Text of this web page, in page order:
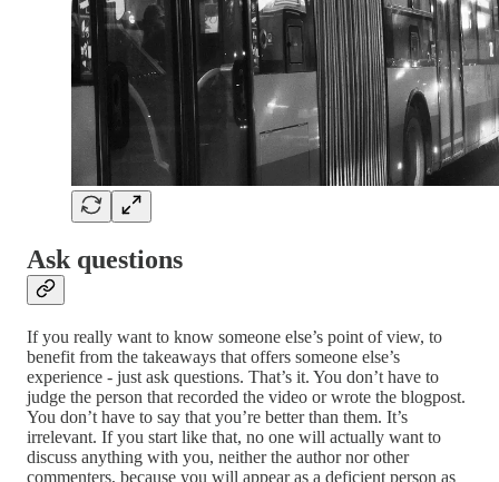
Ask questions
If you really want to know someone else’s point of view, to
benefit from the takeaways that offers someone else’s
experience - just ask questions. That’s it. You don’t have to
judge the person that recorded the video or wrote the blogpost.
You don’t have to say that you’re better than them. It’s
irrelevant. If you start like that, no one will actually want to
discuss anything with you, neither the author nor other
commenters, because you will appear as a deficient person as